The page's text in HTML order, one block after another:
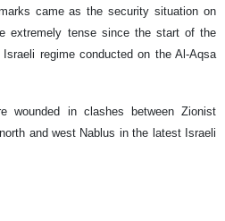
came as the security situation on
extremely tense since the start of the
regime conducted on the Al-Aqsa
wounded in clashes between Zionist
and west Nablus in the latest Israeli